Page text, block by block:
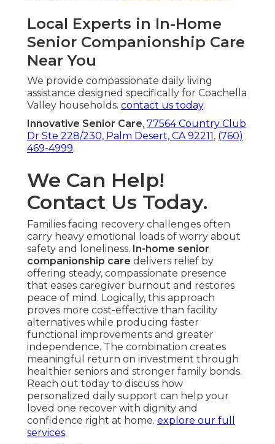
Local Experts in In-Home
Senior Companionship Care
Near You
We provide compassionate daily living
assistance designed specifically for Coachella
Valley households. contact us today.
Innovative Senior Care, 77564 Country Club
Dr Ste 228/230, Palm Desert, CA 92211, (760)
469-4999.
We Can Help!
Contact Us Today.
Families facing recovery challenges often
carry heavy emotional loads of worry about
safety and loneliness. In-home senior
companionship care delivers relief by
offering steady, compassionate presence
that eases caregiver burnout and restores
peace of mind. Logically, this approach
proves more cost-effective than facility
alternatives while producing faster
functional improvements and greater
independence. The combination creates
meaningful return on investment through
healthier seniors and stronger family bonds.
Reach out today to discuss how
personalized daily support can help your
loved one recover with dignity and
confidence right at home. explore our full
services.